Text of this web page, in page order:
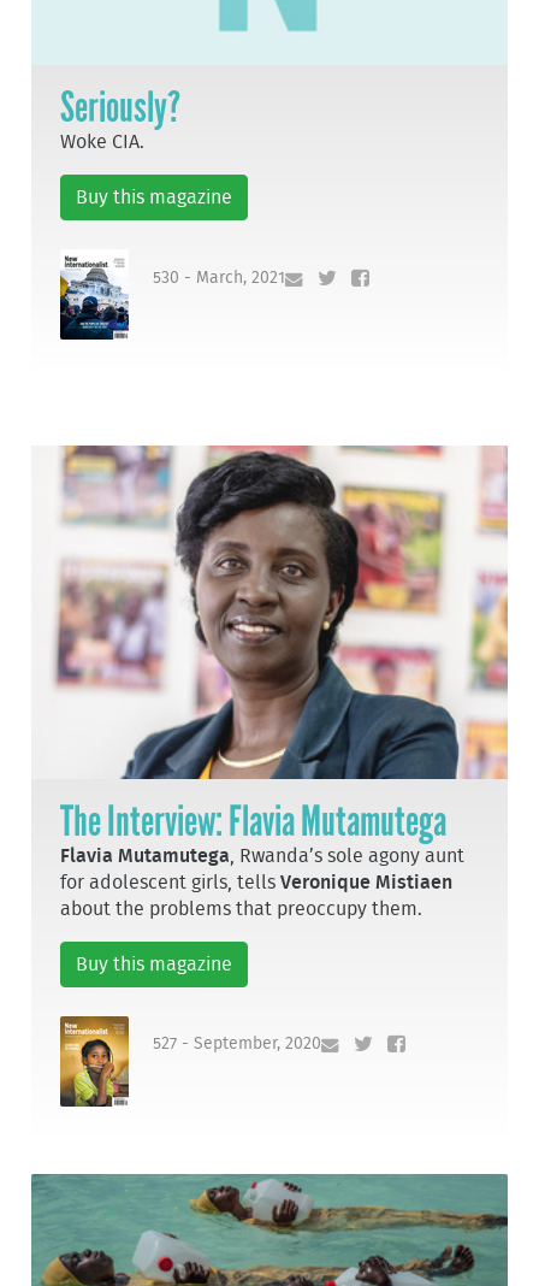
Seriously?
Woke CIA.
Buy this magazine
530 - March, 2021
The Interview: Flavia Mutamutega
Flavia Mutamutega , Rwanda’s sole agony aunt
for adolescent girls, tellsVeronique Mistiaen
about the problems that preoccupy them.
Buy this magazine
527 - September, 2020